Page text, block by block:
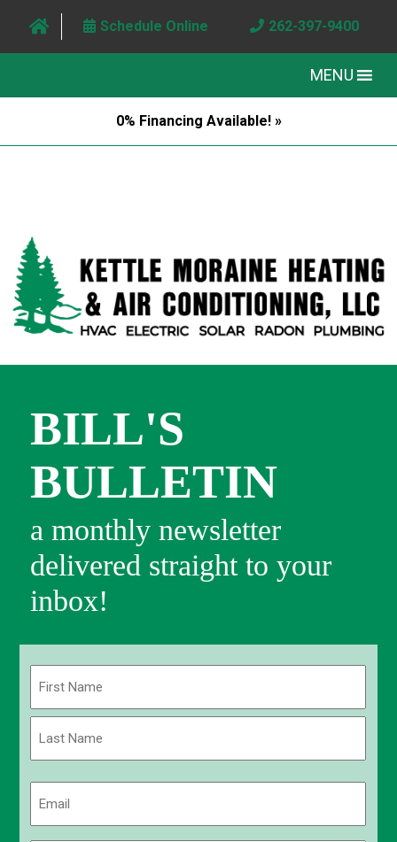
Schedule Online 262-397-9400
MENU
0% Financing Available! »
BILL'S
BULLETIN
a monthly newsletter
delivered straight to your
inbox!
First